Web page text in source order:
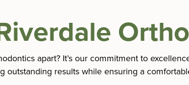
apart? It’s our commitment to
outstanding results while ensuring a